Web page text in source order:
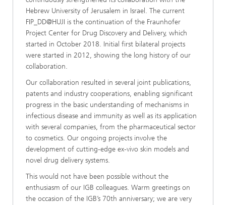
Hebrew University of Jerusalem in Israel. The current
FIP_DD@HUJI is the continuation of the Fraunhofer
Project Center for Drug Discovery and Delivery, which
started in October 2018. Initial first bilateral projects
were started in 2012, showing the long history of our
collaboration.
Our collaboration resulted in several joint publications,
patents and industry cooperations, enabling significant
progress in the basic understanding of mechanisms in
infectious disease and immunity as well as its application
with several companies, from the pharmaceutical sector
to cosmetics. Our ongoing projects involve the
development of cutting-edge ex-vivo skin models and
novel drug delivery systems.
This would not have been possible without the
enthusiasm of our IGB colleagues. Warm greetings on
the occasion of the IGB’s 70th anniversary; we are very